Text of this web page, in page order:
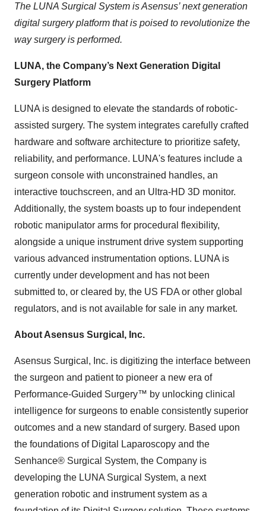
The LUNA Surgical System is Asensus’ next generation
digital surgery platform that is poised to revolutionize the
way surgery is performed.
LUNA, the Company’s Next Generation Digital
Surgery Platform
LUNA is designed to elevate the standards of robotic-
assisted surgery. The system integrates carefully crafted
hardware and software architecture to prioritize safety,
reliability, and performance. LUNA's features include a
surgeon console with unconstrained handles, an
interactive touchscreen, and an Ultra-HD 3D monitor.
Additionally, the system boasts up to four independent
robotic manipulator arms for procedural flexibility,
alongside a unique instrument drive system supporting
various advanced instrumentation options. LUNA is
currently under development and has not been
submitted to, or cleared by, the US FDA or other global
regulators, and is not available for sale in any market.
About Asensus Surgical, Inc.
Asensus Surgical, Inc. is digitizing the interface between
the surgeon and patient to pioneer a new era of
Performance-Guided Surgery™ by unlocking clinical
intelligence for surgeons to enable consistently superior
outcomes and a new standard of surgery. Based upon
the foundations of Digital Laparoscopy and the
Senhance® Surgical System, the Company is
developing the LUNA Surgical System, a next
generation robotic and instrument system as a